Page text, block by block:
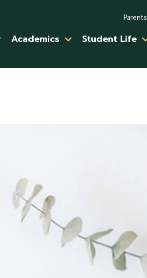
Parents
Academics Student Life